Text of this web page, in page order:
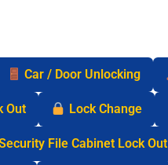
Car / Door Unlocking
Out Lock Change
File Cabinet Lock Out